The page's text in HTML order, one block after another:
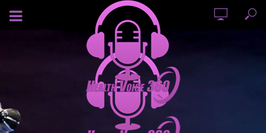
AUGUST 6, 2026